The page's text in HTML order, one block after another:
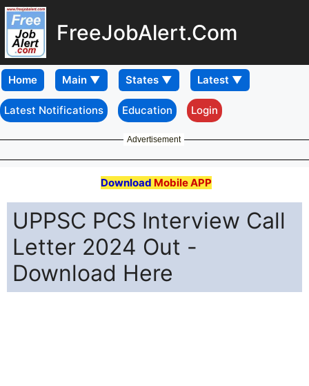
FreeJobAlert.Com
Home
Latest Notifications Education Login
Advertisement
Download Mobile APP
UPPSC PCS Interview Call
Letter 2024 Out -
Download Here